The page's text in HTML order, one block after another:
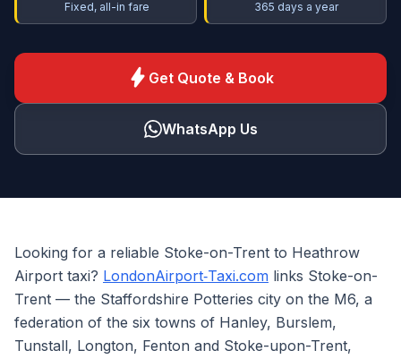
Fixed, all-in fare 365 days a year
bolt Get Quote & Book
WhatsApp Us
Looking for a reliable Stoke-on-Trent to Heathrow
Airport taxi? LondonAirport‑Taxi.com links Stoke-on-
Trent — the Staffordshire Potteries city on the M6, a
federation of the six towns of Hanley, Burslem,
Tunstall, Longton, Fenton and Stoke-upon-Trent,